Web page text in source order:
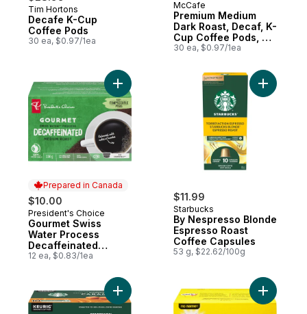
Prepared in Canada
Tim Hortons
Decafe K-Cup
Coffee Pods
30 ea, $0.97/1ea
McCafe
Premium Medium
Dark Roast, Decaf, K-
Cup Coffee Pods, 30
Count
30 ea, $0.97/1ea
Prepared in Canada
$10.00
Prepared in Canada
President's Choice
Gourmet Swiss
Water Process
Decaffeinated
Medium Roast Single
12 ea, $0.83/1ea
Add Gourmet Swiss Water Process
$11.99
Starbucks
By Nespresso Blonde
Espresso Roast
Coffee Capsules
53 g, $22.62/100g
Add By
Add Caramel Flavoured Ground Coffee
Add